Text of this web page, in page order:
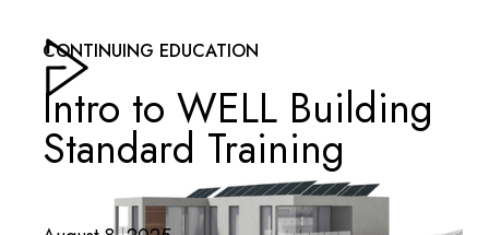
CONTINUING EDUCATION
Intro to WELL Building
Standard Training